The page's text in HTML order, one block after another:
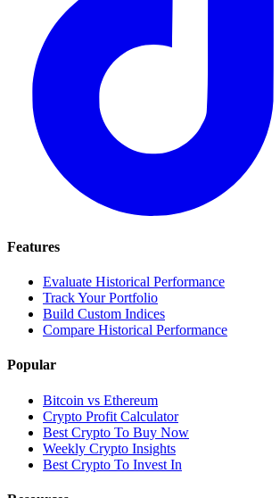
Features
Evaluate Historical Performance
Track Your Portfolio
Build Custom Indices
Compare Historical Performance
Popular
Bitcoin vs Ethereum
Crypto Profit Calculator
Best Crypto To Buy Now
Weekly Crypto Insights
Best Crypto To Invest In